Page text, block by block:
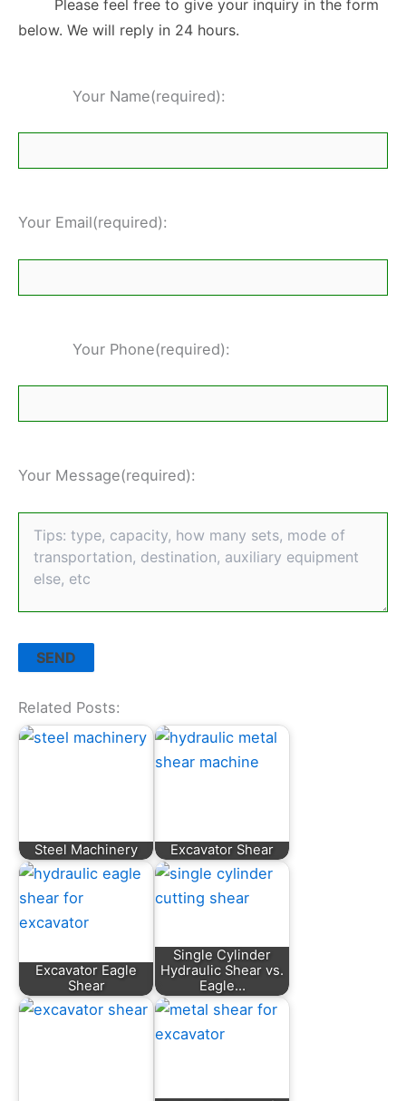
Please feel free to give your inquiry in the form
below. We will reply in 24 hours.
Your Name(required):
Your Email(required):
Your Phone(required):
Your Message(required):
Related Posts:
Steel Machinery Excavator Shear
Excavator Eagle
Shear
Single Cylinder
Hydraulic Shear vs.
Eagle…